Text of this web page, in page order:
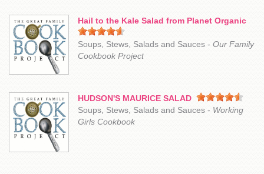
Hail to the Kale Salad from Planet Organic
Soups, Stews, Salads and Sauces - Our Family
Cookbook Project
HUDSON'S MAURICE SALAD
Soups, Stews, Salads and Sauces - Working
Girls Cookbook